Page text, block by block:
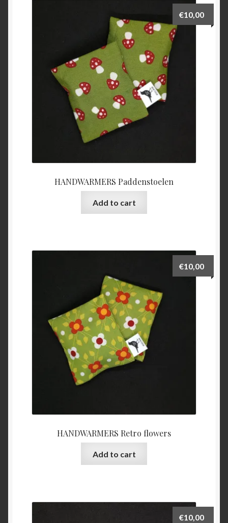
HANDWARMERS Paddenstoelen
€10,00
Add to cart
HANDWARMERS Retro flowers
€10,00
Add to cart
€10,00